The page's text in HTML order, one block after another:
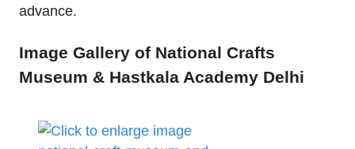
advance.
Image Gallery of National Crafts
Museum & Hastkala Academy Delhi